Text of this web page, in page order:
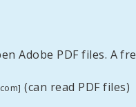
Adobe PDF files. A
(can read PDF files)